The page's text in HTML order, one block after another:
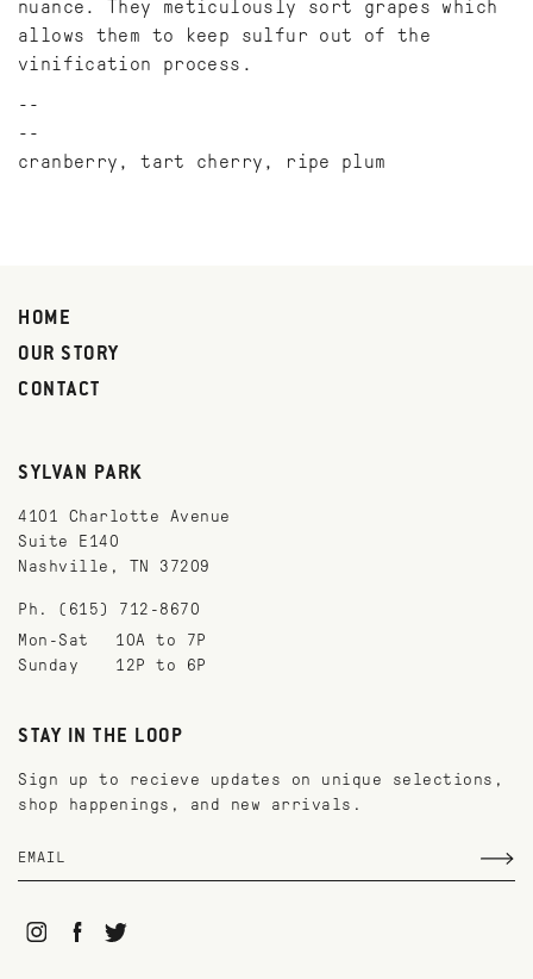
nuance. They meticulously sort grapes which
allows them to keep sulfur out of the
vinification process.
--
cranberry, tart cherry, ripe plum
HOME
OUR STORY
CONTACT
SYLVAN PARK
4101 Charlotte Avenue
Suite E140
Nashville, TN 37209
Ph. (615) 712-8670
Mon-Sat
10A to 7P
Sunday
12P to 6P
STAY IN THE LOOP
Sign up to recieve updates on unique selections,
shop happenings, and new arrivals.